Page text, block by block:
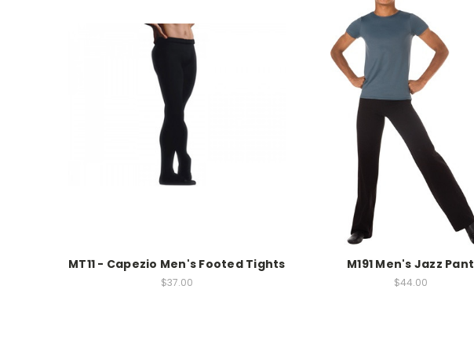
MT11 - Capezio Men's Footed Tights
$37.00
M191 Men's Jazz Pant
$44.00